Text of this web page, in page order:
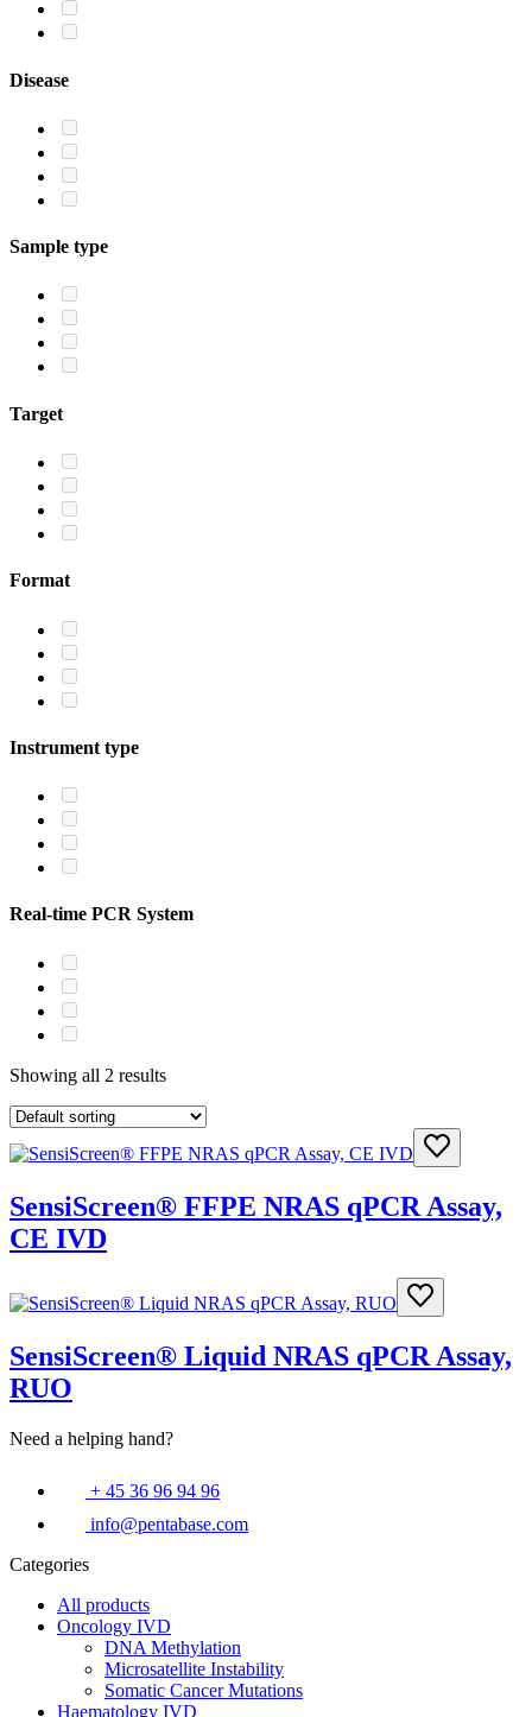
Disease
Sample type
Target
Format
Instrument type
Real-time PCR System
Showing all 2 results
SensiScreen® FFPE NRAS qPCR Assay,
CE IVD
SensiScreen® Liquid NRAS qPCR Assay,
RUO
Need a helping hand?
+ 45 36 96 94 96
info@pentabase.com
Categories
All products
Oncology IVD
DNA Methylation
Microsatellite Instability
Somatic Cancer Mutations
Haematology IVD